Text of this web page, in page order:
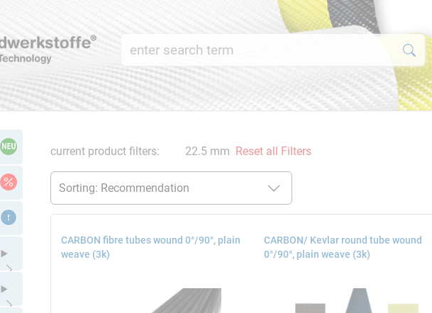
Open submenu
current product filters: 22.5 mm Reset all Filters
CARBON fibre tubes wound 0°/90°, plain
weave (3k)
CARBON/ Kevlar round tube wound
0°/90°, plain weave (3k)